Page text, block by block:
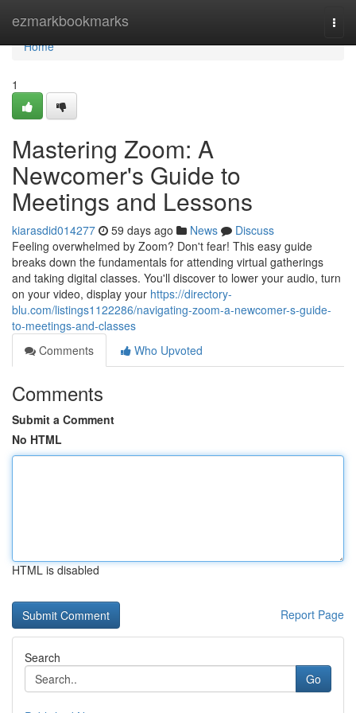
ezmarkbookmarks
Home
Home
1
Mastering Zoom: A
Newcomer's Guide to
Meetings and Lessons
kiarasdid014277 59 days ago News
Discuss
Feeling overwhelmed by Zoom? Don't fear! This easy guide
breaks down the fundamentals for attending virtual gatherings
and taking digital classes. You'll discover to lower your audio, turn
on your video, display your https://directory-
blu.com/listings1122286/navigating-zoom-a-newcomer-s-guide-
to-meetings-and-classes
Comments
Who Upvoted
Comments
Submit a Comment
No HTML
HTML is disabled
Report Page
Search
Go